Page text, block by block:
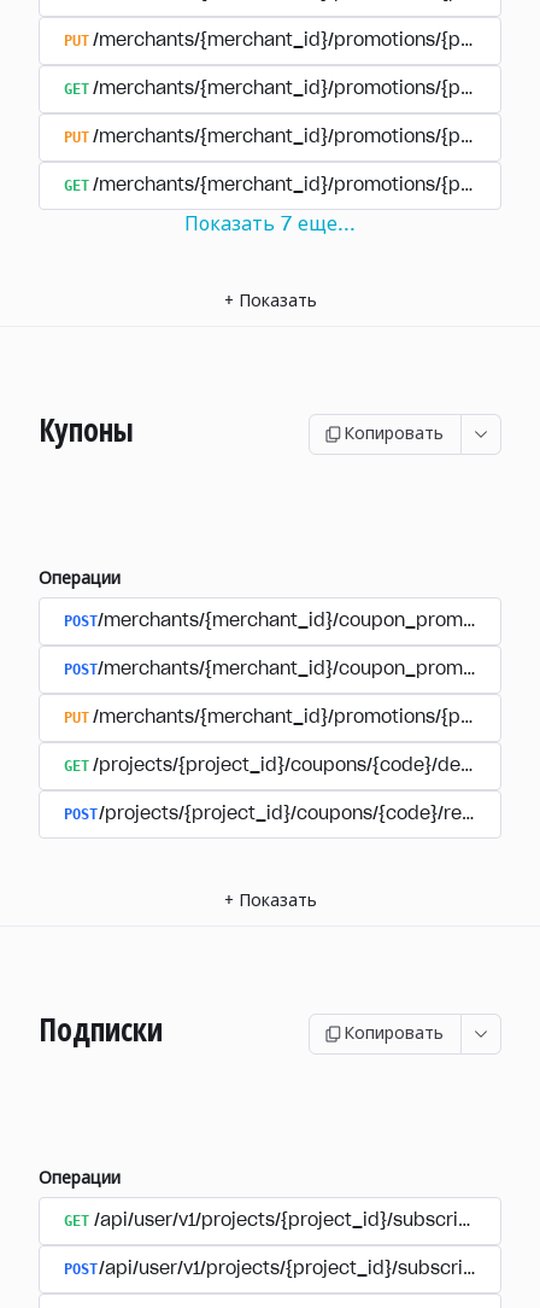
PUT /merchants/{merchant_id}/promotions/
GET /merchants/{merchant_id}/promotions/
PUT /merchants/{merchant_id}/promotions/
GET /merchants/{merchant_id}/promotions/
Показать 7 еще...
+ Показать
Купоны Копировать
Операции
POST/merchants/{merchant_id}/coupon_promotions
POST/merchants/{merchant_id}/coupon_promotions/
PUT /merchants/{merchant_id}/promotions/
GET /projects/{project_id}/coupons/{code}/details
POST/projects/{project_id}/coupons/{code}/redeem
+ Показать
Подписки Копировать
Операции
GET /api/user/v1/projects/{project_id}/subscriptions
POST/api/user/v1/projects/{project_id}/subscriptions/